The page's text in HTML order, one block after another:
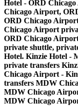
Hotel - ORD
Chicago Airport,
ORD Chicago
Chicago Airport
ORD Chicago
private shuttle,
Hotel. Kinzie Hotel -
private transfers
Chicago Airport -
transfers MDW
MDW Chicago
MDW Chicago